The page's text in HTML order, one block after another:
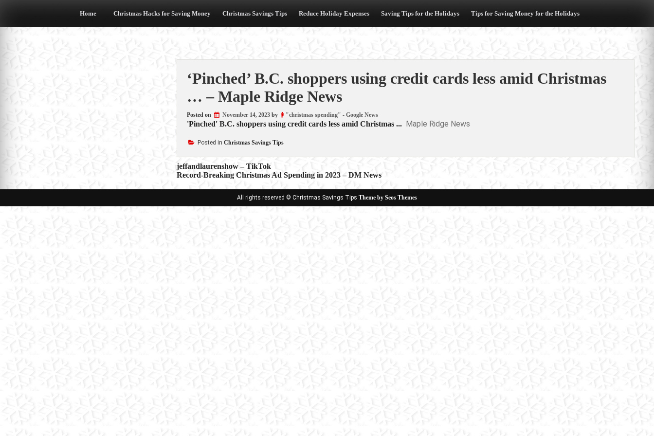
Home Christmas Hacks for Saving Money Christmas Savings Tips Reduce Holiday Expenses Saving Tips for the Holidays Tips for Saving Money for the Holidays
‘Pinched’ B.C. shoppers using credit cards less amid Christmas
… – Maple Ridge News
Posted on November 14, 2023by "christmas spending" - Google News
'Pinched' B.C. shoppers using credit cards less amid Christmas ... Maple Ridge News
Posted in Christmas Savings Tips
Post
navigation
jeffandlaurenshow – TikTok
Record-Breaking Christmas Ad Spending in 2023 – DM News
All rights reserved © Christmas Savings Tips Theme by Seos Themes